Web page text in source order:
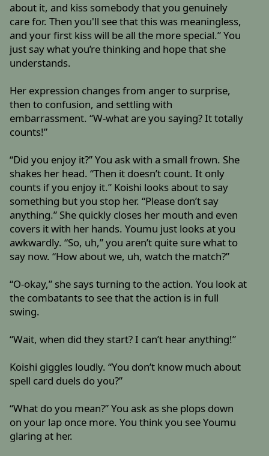
about it, and kiss somebody that you genuinely
care for. Then you'll see that this was meaningless,
and your first kiss will be all the more special.” You
just say what you’re thinking and hope that she
understands.
Her expression changes from anger to surprise,
then to confusion, and settling with
embarrassment. “W-what are you saying? It totally
counts!”
“Did you enjoy it?” You ask with a small frown. She
shakes her head. “Then it doesn’t count. It only
counts if you enjoy it.” Koishi looks about to say
something but you stop her. “Please don’t say
anything.” She quickly closes her mouth and even
covers it with her hands. Youmu just looks at you
awkwardly. “So, uh,” you aren’t quite sure what to
say now. “How about we, uh, watch the match?”
“O-okay,” she says turning to the action. You look at
the combatants to see that the action is in full
swing.
“Wait, when did they start? I can’t hear anything!”
Koishi giggles loudly. “You don’t know much about
spell card duels do you?”
“What do you mean?” You ask as she plops down
on your lap once more. You think you see Youmu
glaring at her.